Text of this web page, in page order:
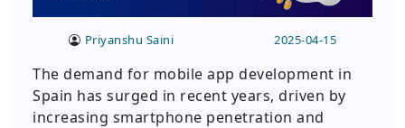
Priyanshu Saini 2025-04-15
The demand for mobile app development in
Spain has surged in recent years, driven by
increasing smartphone penetration and